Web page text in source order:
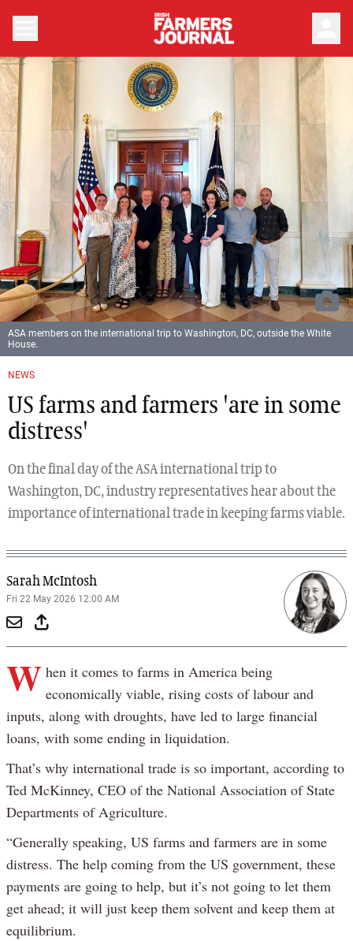
NEWS
US farms and farmers 'are in some
distress'
On the final day of the ASA international trip to
Washington, DC, industry representatives hear about the
importance of international trade in keeping farms viable.
Sarah McIntosh
Fri 22 May 2026 12:00 AM
ASA members on the international trip to Washington, DC, outside the White
House.
W hen it comes to farms in America being
economically viable, rising costs of labour and
inputs, along with droughts, have led to large financial
loans, with some ending in liquidation.
That’s why international trade is so important, according to
Ted McKinney, CEO of the National Association of State
Departments of Agriculture.
“Generally speaking, US farms and farmers are in some
distress. The help coming from the US government, these
payments are going to help, but it’s not going to let them
get ahead; it will just keep them solvent and keep them at
equilibrium.